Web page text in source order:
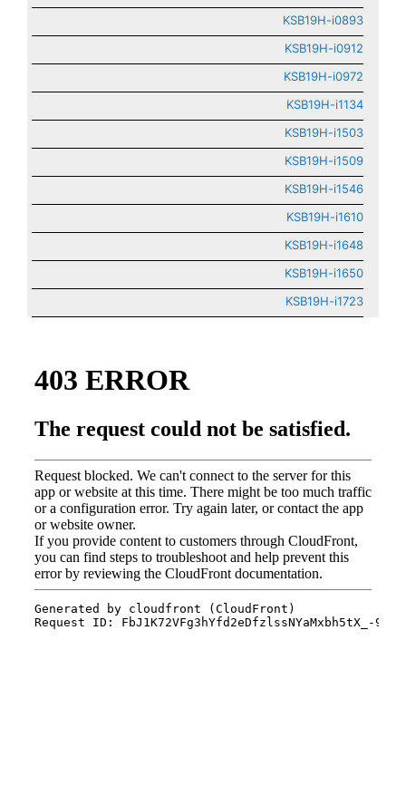
KSB19H-i0893
KSB19H-i0912
KSB19H-i0972
KSB19H-i1134
KSB19H-i1503
KSB19H-i1509
KSB19H-i1546
KSB19H-i1610
KSB19H-i1648
KSB19H-i1650
KSB19H-i1723